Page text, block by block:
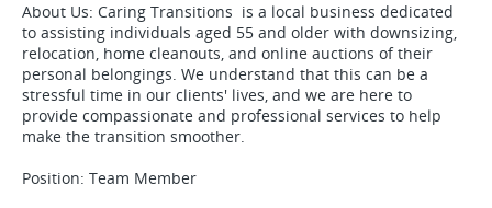
About Us: Caring Transitions is a local business dedicated
to assisting individuals aged 55 and older with downsizing,
relocation, home cleanouts, and online auctions of their
personal belongings. We understand that this can be a
stressful time in our clients' lives, and we are here to
provide compassionate and professional services to help
make the transition smoother.
Position: Team Member